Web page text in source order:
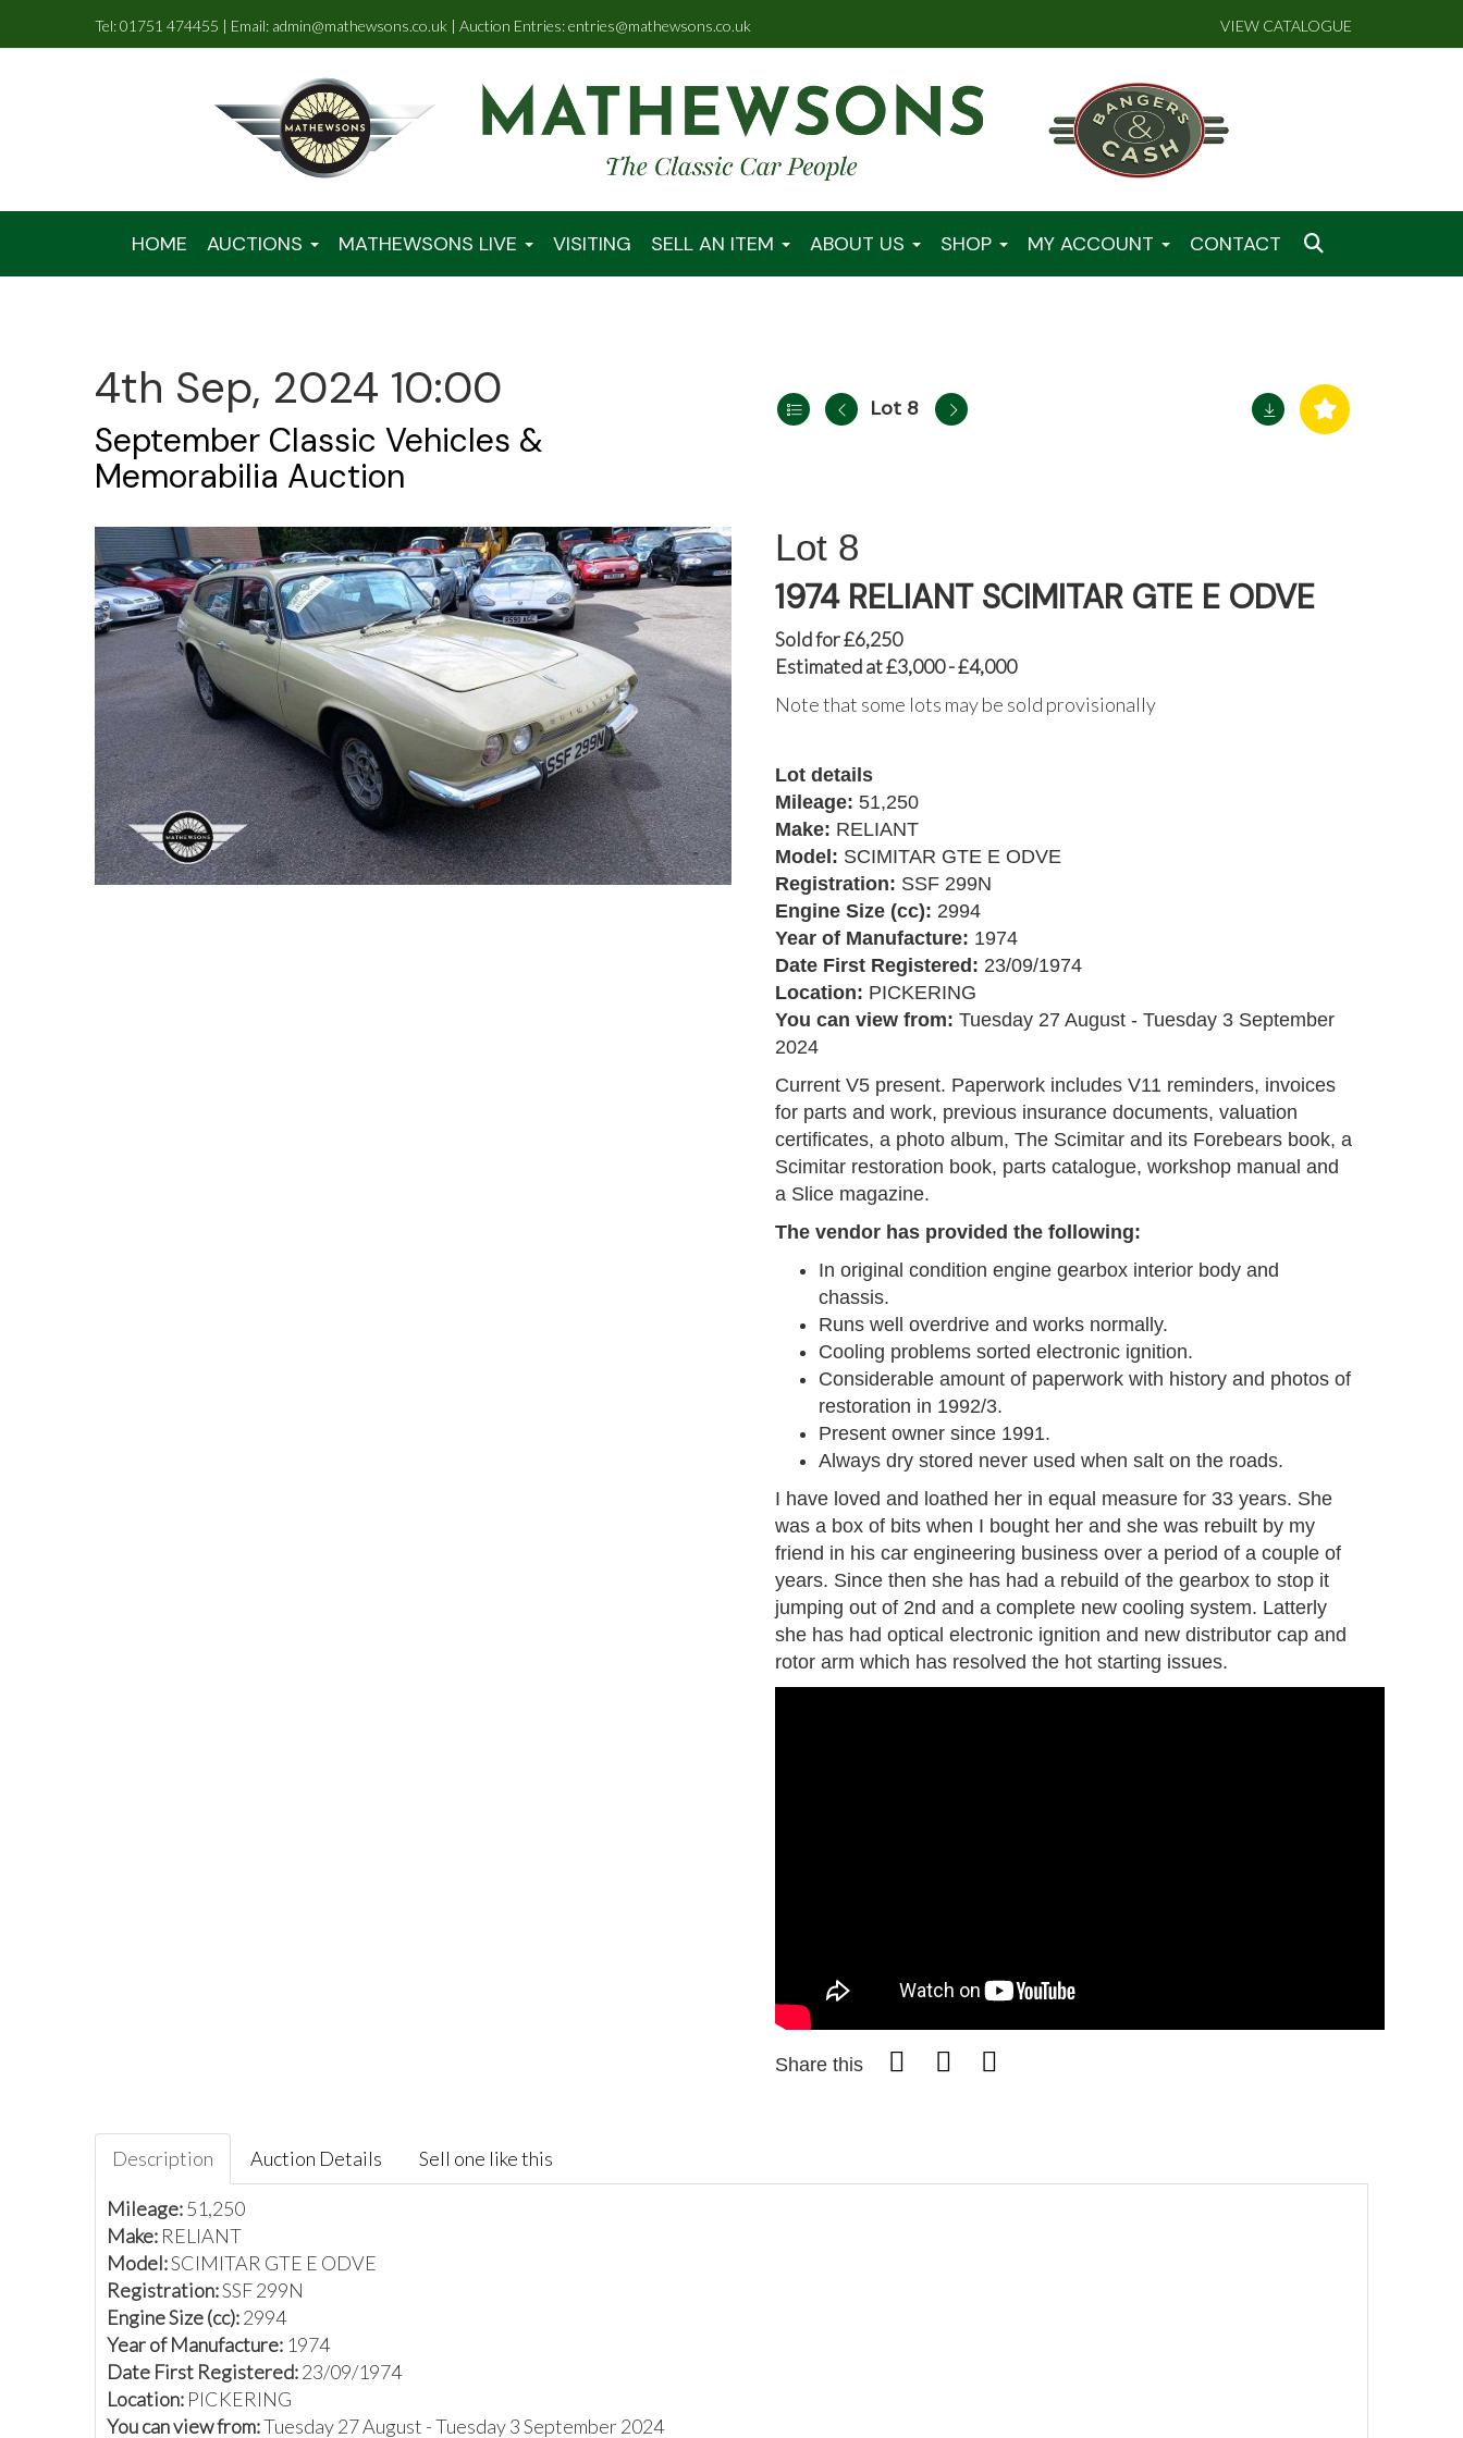
Tel: 01751 474455 | Email: admin@mathewsons.co.uk | Auction Entries: entries@mathewsons.co.uk VIEW CATALOGUE
HOME AUCTIONS MATHEWSONS LIVE VISITING SELL AN ITEM ABOUT US SHOP MY ACCOUNT CONTACT
4th Sep, 2024 10:00
September Classic Vehicles &
Memorabilia Auction
Lot 8
8
1974 RELIANT SCIMITAR GTE E ODVE
Sold for £6,250
Estimated at £3,000 - £4,000
Note that some lots may be sold provisionally
Lot details
Mileage: 51,250
Make: RELIANT
Model: SCIMITAR GTE E ODVE
Registration: SSF 299N
Engine Size (cc): 2994
Year of Manufacture: 1974
Date First Registered: 23/09/1974
Location: PICKERING
You can view from: Tuesday 27 August - Tuesday 3 September
2024
Current V5 present. Paperwork includes V11 reminders, invoices
for parts and work, previous insurance documents, valuation
certificates, a photo album, The Scimitar and its Forebears book, a
Scimitar restoration book, parts catalogue, workshop manual and
a Slice magazine.
The vendor has provided the following:
In original condition engine gearbox interior body and
chassis.
Runs well overdrive and works normally.
Cooling problems sorted electronic ignition.
Considerable amount of paperwork with history and photos of
restoration in 1992/3.
Present owner since 1991.
Always dry stored never used when salt on the roads.
I have loved and loathed her in equal measure for 33 years. She
was a box of bits when I bought her and she was rebuilt by my
friend in his car engineering business over a period of a couple of
years. Since then she has had a rebuild of the gearbox to stop it
jumping out of 2nd and a complete new cooling system. Latterly
she has had optical electronic ignition and new distributor cap and
rotor arm which has resolved the hot starting issues.
Share this
Description Auction Details Sell one like this
Mileage:51,250
Make: RELIANT
Model:SCIMITAR GTE E ODVE
Registration:SSF 299N
Engine Size (cc):2994
Year of Manufacture: 1974
Date First Registered:23/09/1974
Location: PICKERING
You can view from:Tuesday 27 August - Tuesday 3 September 2024